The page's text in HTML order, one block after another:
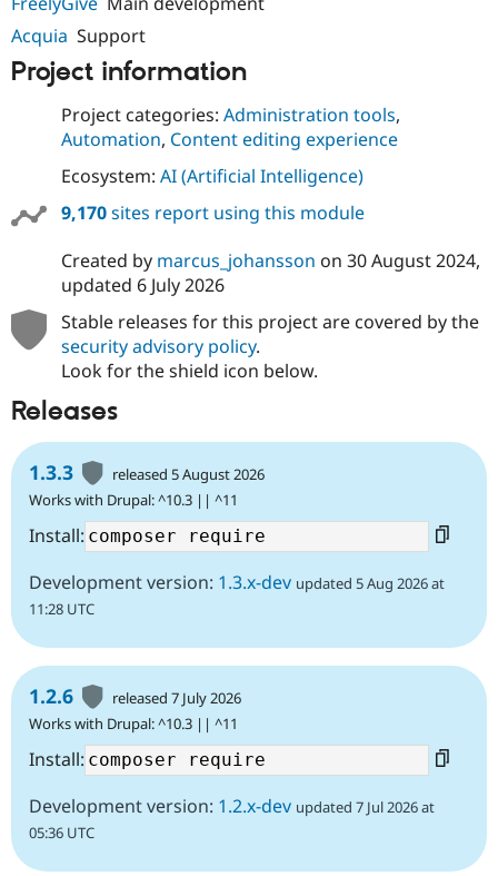
Acquia Support
Project information
Project categories: Administration tools,
Automation, Content editing experience
Ecosystem: AI (Artificial Intelligence)
9,170sites report using this module
Created by marcus_johansson on 30 August 2024,
updated 6 July 2026
Stable releases for this project are covered by the
security advisory policy.
Look for the shield icon below.
Releases
1.3.3
released 5 August 2026
Works with Drupal: ^10.3 || ^11
Install:
Development version: 1.3.x-dev updated 5 Aug 2026 at
11:28 UTC
1.2.6
released 7 July 2026
Works with Drupal: ^10.3 || ^11
Install:
Development version: 1.2.x-dev updated 7 Jul 2026 at
05:36 UTC